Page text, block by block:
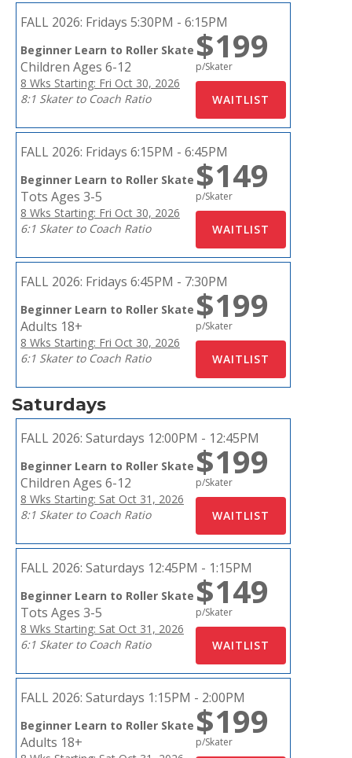
FALL 2026: Fridays 5:30PM - 6:15PM
Beginner Learn to Roller Skate
Children Ages 6-12
8 Wks Starting: Fri Oct 30, 2026
8:1 Skater to Coach Ratio
$199
p/Skater
FALL 2026: Fridays 6:15PM - 6:45PM
Beginner Learn to Roller Skate
Tots Ages 3-5
8 Wks Starting: Fri Oct 30, 2026
6:1 Skater to Coach Ratio
$149
p/Skater
FALL 2026: Fridays 6:45PM - 7:30PM
Beginner Learn to Roller Skate
Adults 18+
8 Wks Starting: Fri Oct 30, 2026
6:1 Skater to Coach Ratio
$199
p/Skater
Saturdays
FALL 2026: Saturdays 12:00PM - 12:45PM
Beginner Learn to Roller Skate
Children Ages 6-12
8 Wks Starting: Sat Oct 31, 2026
8:1 Skater to Coach Ratio
$199
p/Skater
FALL 2026: Saturdays 12:45PM - 1:15PM
Beginner Learn to Roller Skate
Tots Ages 3-5
8 Wks Starting: Sat Oct 31, 2026
6:1 Skater to Coach Ratio
$149
p/Skater
FALL 2026: Saturdays 1:15PM - 2:00PM
Beginner Learn to Roller Skate
Adults 18+ $199
p/Skater